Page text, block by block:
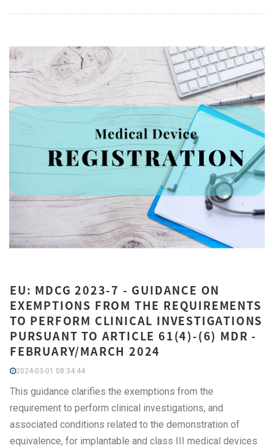
EU: MDCG 2023-7 - GUIDANCE ON
EXEMPTIONS FROM THE REQUIREMENTS
TO PERFORM CLINICAL INVESTIGATIONS
PURSUANT TO ARTICLE 61(4)-(6) MDR -
FEBRUARY/MARCH 2024
2024-03-01 08:34:44
This guidance clarifies the exemptions from the
requirement to perform clinical investigations, and
associated conditions related to the demonstration of
equivalence, for implantable and class III medical devices